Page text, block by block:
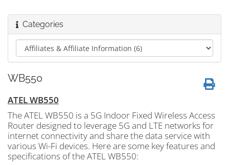
Categories
WB550
ATEL WB550
The ATEL WB550 is a 5G Indoor Fixed Wireless Access
Router designed to leverage 5G and LTE networks for
internet connectivity and share the data service with
various Wi-Fi devices. Here are some key features and
specifications of the ATEL WB550: